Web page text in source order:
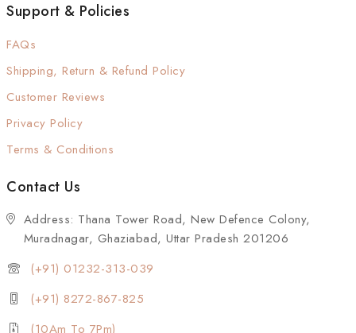
Support & Policies
FAQs
Shipping, Return & Refund Policy
Customer Reviews
Privacy Policy
Terms & Conditions
Contact Us
Address: Thana Tower Road, New Defence Colony,
Muradnagar, Ghaziabad, Uttar Pradesh 201206
(+91) 01232-313-039
(+91) 8272-867-825
(10Am To 7Pm)